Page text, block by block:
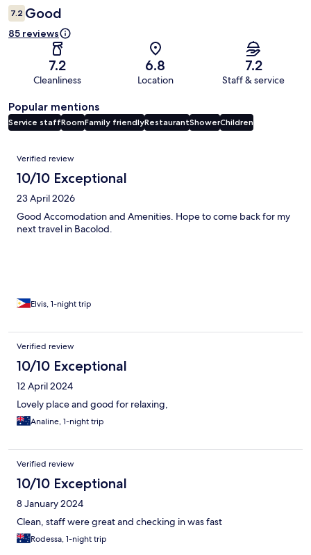
7.2 Good
85 reviews
7.2
Cleanliness
6.8
Location
7.2
Staff & service
Popular mentions
Service staffRoomFamily friendlyRestaurantShowerChildren
Reviews
Verified review
10/10 Exceptional
23 April 2026
Good Accomodation and Amenities. Hope to come back for my
next travel in Bacolod.
Elvis, 1-night trip
Verified review
10/10 Exceptional
12 April 2024
Lovely place and good for relaxing,
Analine, 1-night trip
Verified review
10/10 Exceptional
8 January 2024
Clean, staff were great and checking in was fast
Rodessa, 1-night trip